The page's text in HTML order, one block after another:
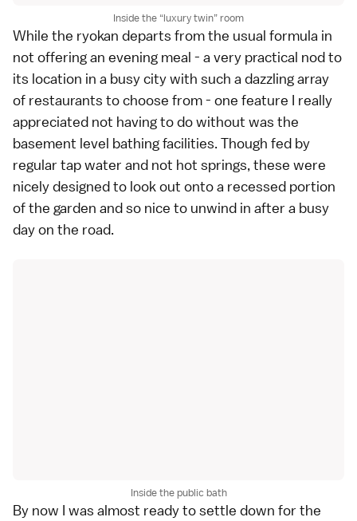
Inside the luxury twin room
While the ryokan departs from the usual formula in
not offering an evening meal - a very practical nod to
its location in a busy city with such a dazzling array
of restaurants to choose from - one feature I really
appreciated not having to do without was the
basement level bathing facilities. Though fed by
regular tap water and not hot springs, these were
nicely designed to look out onto a recessed portion
of the garden and so nice to unwind in after a busy
day on the road.
Inside the public bath
By now I was almost ready to settle down for the